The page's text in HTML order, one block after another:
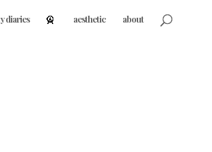
diaries aesthetic about